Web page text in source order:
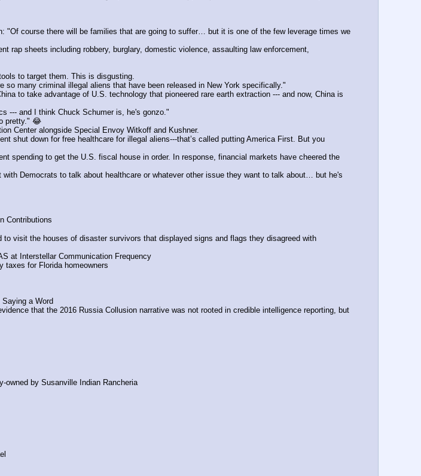
"Of course there will be families that are going to suffer… but it is one of the few leverage times we
rap sheets including robbery, burglary, domestic violence, assaulting law enforcement,
to target them. This is disgusting.
many criminal illegal aliens that have been released in New York specifically."
to take advantage of U.S. technology that pioneered rare earth extraction --- and now, China is
--- and I think Chuck Schumer is, he's gonzo."
pretty." 😂
Center alongside Special Envoy Witkoff and Kushner.
shut down for free healthcare for illegal aliens---that’s called putting America First. But you
spending to get the U.S. fiscal house in order. In response, financial markets have cheered the
Democrats to talk about healthcare or whatever other issue they want to talk about… but he's
Contributions
visit the houses of disaster survivors that displayed signs and flags they disagreed with
at Interstellar Communication Frequency
taxes for Florida homeowners
a Word
that the 2016 Russia Collusion narrative was not rooted in credible intelligence reporting, but
owned by Susanville Indian Rancheria